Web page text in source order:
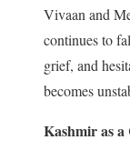
Vivaan and
continues to
grief, and
becomes
Kashmir as